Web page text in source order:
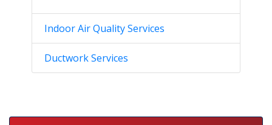
Indoor Air Quality Services
Ductwork Services